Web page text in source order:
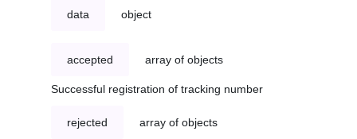
data object
accepted array of objects
Successful registration of tracking number
rejected array of objects